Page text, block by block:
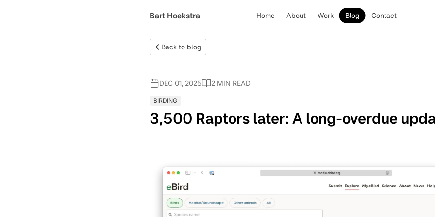
Bart Hoekstra Home About Work Blog Contact
Back to blog
DEC 01, 2025 2 MIN READ
BIRDING
3,500 Raptors later: A long-overdue